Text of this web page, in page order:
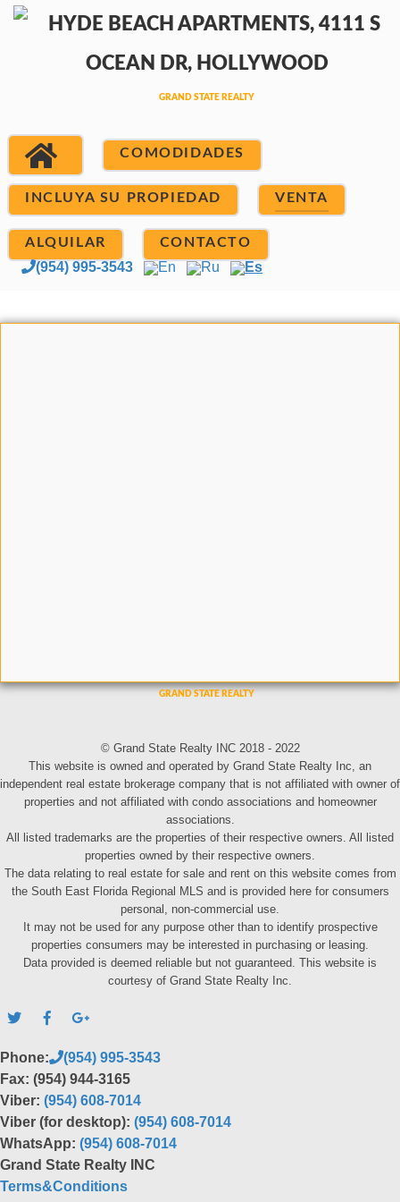
COMODIDADES
INCLUYA SU PROPIEDAD VENTA
ALQUILAR CONTACTO
(954) 995-3543 En Ru Es
© Grand State Realty INC 2018 - 2022
This website is owned and operated by Grand State Realty Inc, an
independent real estate brokerage company that is not affiliated with owner of
properties and not affiliated with condo associations and homeowner
associations.
All listed trademarks are the properties of their respective owners. All listed
properties owned by their respective owners.
The data relating to real estate for sale and rent on this website comes from
the South East Florida Regional MLS and is provided here for consumers
personal, non-commercial use.
It may not be used for any purpose other than to identify prospective
properties consumers may be interested in purchasing or leasing.
Data provided is deemed reliable but not guaranteed. This website is
courtesy of Grand State Realty Inc.
Phone:
(954) 995-3543
Fax: (954) 944-3165
Viber: (954) 608-7014
Viber (for desktop): (954) 608-7014
WhatsApp: (954) 608-7014
Grand State Realty INC
Terms&Conditions